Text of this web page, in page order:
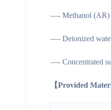
—- Methanol (AR)
—- Deionized
—- Concentrated
【Provided